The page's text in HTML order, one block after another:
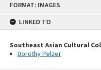
FORMAT: IMAGES
LINKED TO
Southeast Asian Cultural
Dorothy Pelzer